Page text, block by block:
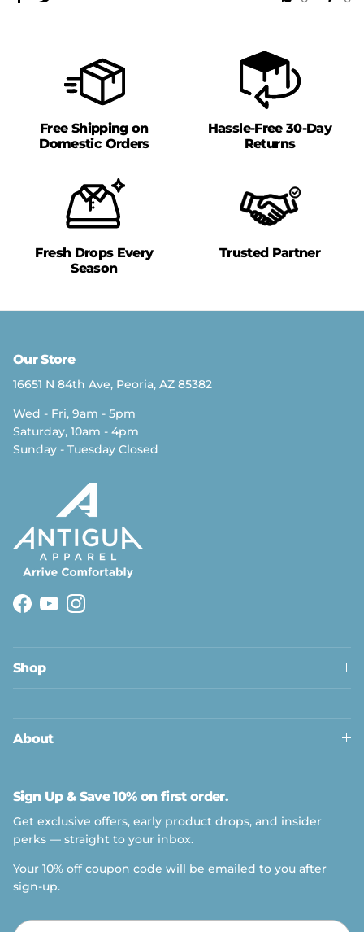
Free Shipping on
Domestic Orders
Hassle-Free 30-Day
Returns
Fresh Drops Every
Season
Trusted Partner
Our Store
16651 N 84th Ave, Peoria, AZ 85382
Wed - Fri, 9am - 5pm
Saturday, 10am - 4pm
Sunday - Tuesday Closed
Facebook
YouTubeInstagram
Shop
About
Sign Up & Save 10% on first order.
Get exclusive offers, early product drops, and insider
perks — straight to your inbox.
Your 10% off coupon code will be emailed to you after
sign-up.